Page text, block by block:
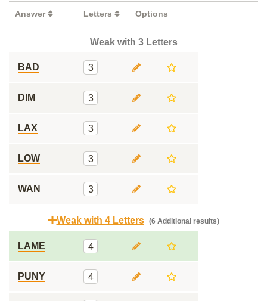
Answer Letters Options
Weak with 3 Letters
BAD 3
DIM 3
LAX 3
LOW 3
WAN 3
Weak with 4 Letters (6 Additional results)
LAME 4
PUNY 4